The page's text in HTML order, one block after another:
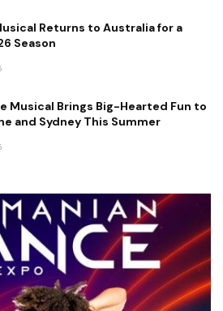
Returns to Australia for a
Season
Musical Brings Big-Hearted Fun to
and Sydney This Summer